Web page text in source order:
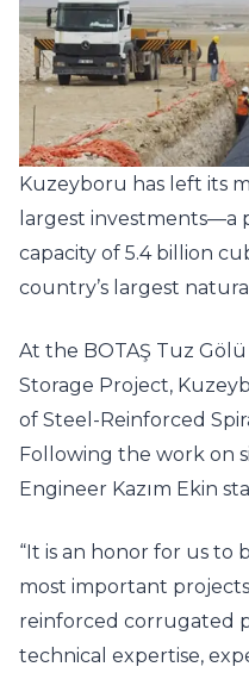
Kuzeyboru has left its
largest investments—a
capacity of 5.4 billion
country’s largest
At the BOTAŞ Tuz
Storage Project,
of Steel-Reinforced
Following the work on
Engineer Kazım Ekin
“It is an honor for us to
most important
reinforced corrugated
technical expertise,